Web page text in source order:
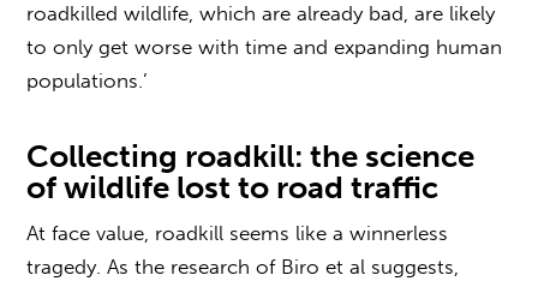
roadkilled wildlife, which are already bad, are likely
to only get worse with time and expanding human
populations.’
Collecting roadkill:the science
of wildlife lost to road traffic
At face value, roadkill seems like a winnerless
tragedy. As the research of Biro et al suggests,